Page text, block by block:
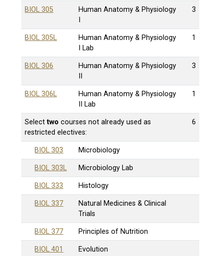
BIOL 305
Human Anatomy & Physiology
3
BIOL 305L
Human Anatomy & Physiology
I Lab
1
BIOL 306
Human Anatomy & Physiology
3
BIOL 306L
Human Anatomy & Physiology
II Lab
1
Selecttwo courses not already used as
restricted electives:
6
BIOL 303 Microbiology
BIOL 303L Microbiology Lab
BIOL 333 Histology
BIOL 337
Natural Medicines & Clinical
Trials
BIOL 377 Principles of Nutrition
BIOL 401 Evolution